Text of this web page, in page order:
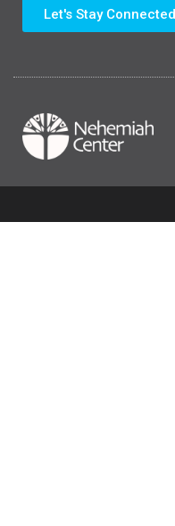
Let's Stay Connected